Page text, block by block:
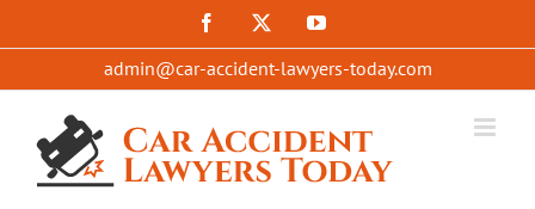
to
Facebook YouTube
admin@car-accident-lawyers-today.com